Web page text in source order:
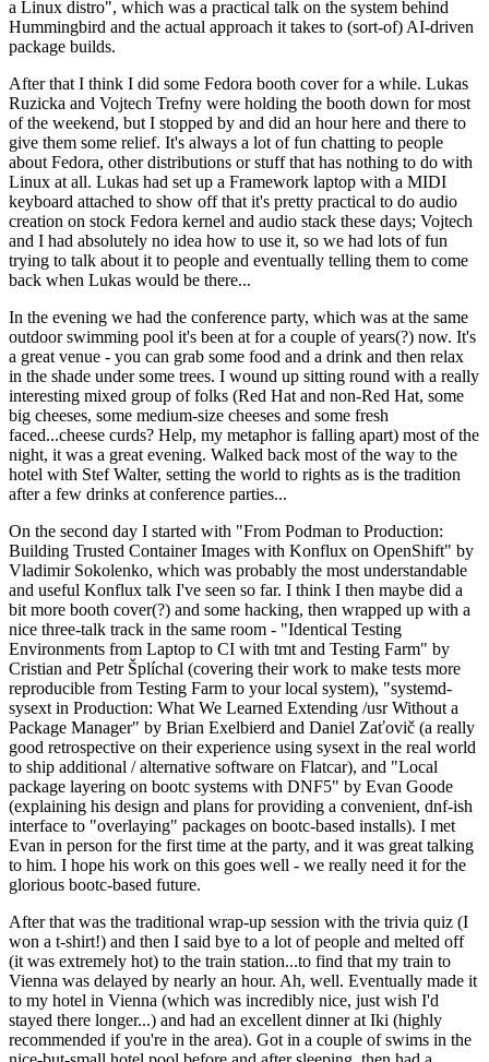
a Linux distro", which was a practical talk on the system behind
Hummingbird and the actual approach it takes to (sort-of) AI-driven
package builds.
After that I think I did some Fedora booth cover for a while. Lukas
Ruzicka and Vojtech Trefny were holding the booth down for most
of the weekend, but I stopped by and did an hour here and there to
give them some relief. It's always a lot of fun chatting to people
about Fedora, other distributions or stuff that has nothing to do with
Linux at all. Lukas had set up a Framework laptop with a MIDI
keyboard attached to show off that it's pretty practical to do audio
creation on stock Fedora kernel and audio stack these days; Vojtech
and I had absolutely no idea how to use it, so we had lots of fun
trying to talk about it to people and eventually telling them to come
back when Lukas would be there...
In the evening we had the conference party, which was at the same
outdoor swimming pool it's been at for a couple of years(?) now. It's
a great venue - you can grab some food and a drink and then relax
in the shade under some trees. I wound up sitting round with a really
interesting mixed group of folks (Red Hat and non-Red Hat, some
big cheeses, some medium-size cheeses and some fresh
faced...cheese curds? Help, my metaphor is falling apart) most of the
night, it was a great evening. Walked back most of the way to the
hotel with Stef Walter, setting the world to rights as is the tradition
after a few drinks at conference parties...
On the second day I started with "From Podman to Production:
Building Trusted Container Images with Konflux on OpenShift" by
Vladimir Sokolenko, which was probably the most understandable
and useful Konflux talk I've seen so far. I think I then maybe did a
bit more booth cover(?) and some hacking, then wrapped up with a
nice three-talk track in the same room - "Identical Testing
Environments from Laptop to CI with tmt and Testing Farm" by
Cristian and Petr Šplíchal (covering their work to make tests more
reproducible from Testing Farm to your local system), "systemd-
sysext in Production: What We Learned Extending /usr Without a
Package Manager" by Brian Exelbierd and Daniel Zaťovič (a really
good retrospective on their experience using sysext in the real world
to ship additional / alternative software on Flatcar), and "Local
package layering on bootc systems with DNF5" by Evan Goode
(explaining his design and plans for providing a convenient, dnf-ish
interface to "overlaying" packages on bootc-based installs). I met
Evan in person for the first time at the party, and it was great talking
to him. I hope his work on this goes well - we really need it for the
glorious bootc-based future.
After that was the traditional wrap-up session with the trivia quiz (I
won a t-shirt!) and then I said bye to a lot of people and melted off
(it was extremely hot) to the train station...to find that my train to
Vienna was delayed by nearly an hour. Ah, well. Eventually made it
to my hotel in Vienna (which was incredibly nice, just wish I'd
stayed there longer...) and had an excellent dinner at Iki (highly
recommended if you're in the area). Got in a couple of swims in the